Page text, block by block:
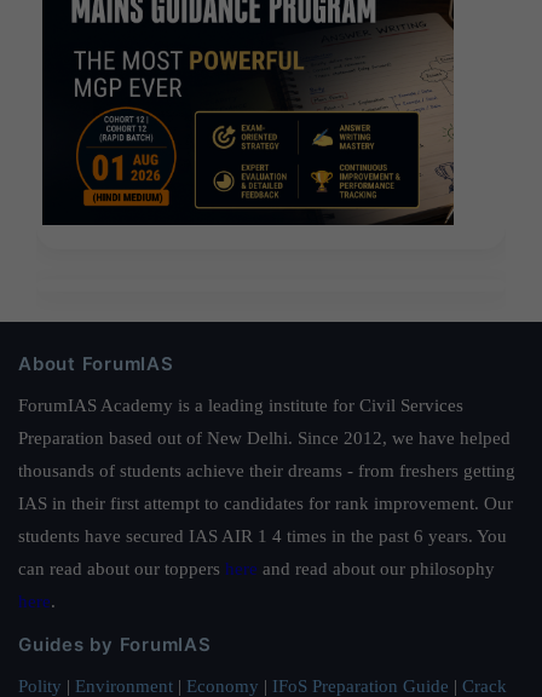
About ForumIAS
ForumIAS Academy is a leading institute for Civil Services
Preparation based out of New Delhi. Since 2012, we have helped
thousands of students achieve their dreams - from freshers getting
IAS in their first attempt to candidates for rank improvement. Our
students have secured IAS AIR 1 4 times in the past 6 years. You
can read about our toppers here and read about our philosophy
here.
Guides by ForumIAS
Polity | Environment | Economy | IFoS Preparation Guide | Crack